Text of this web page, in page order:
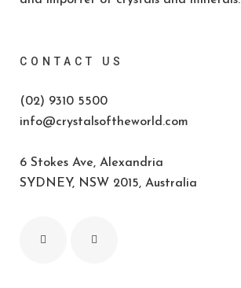
CONTACT US
(02) 9310 5500
info@crystalsoftheworld.com
6 Stokes Ave, Alexandria
SYDNEY, NSW 2015, Australia